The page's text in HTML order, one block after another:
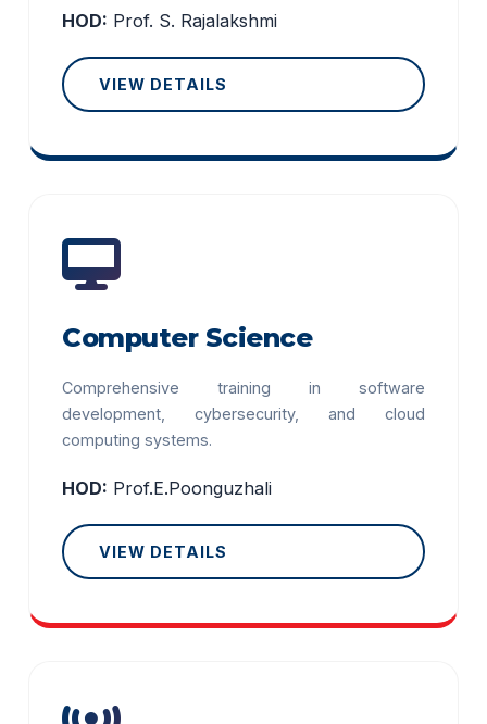
HOD: Prof. S. Rajalakshmi
VIEW DETAILS
Computer Science
Comprehensive training in software
development, cybersecurity, and cloud
computing systems.
HOD: Prof.E.Poonguzhali
VIEW DETAILS